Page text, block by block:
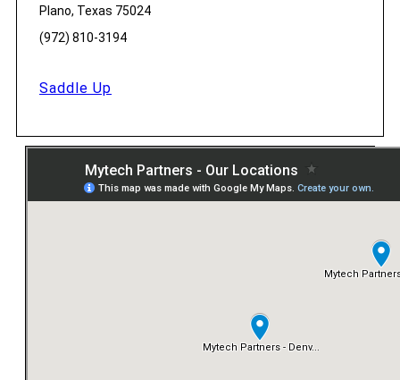
Plano, Texas 75024
(972) 810-3194
Saddle Up